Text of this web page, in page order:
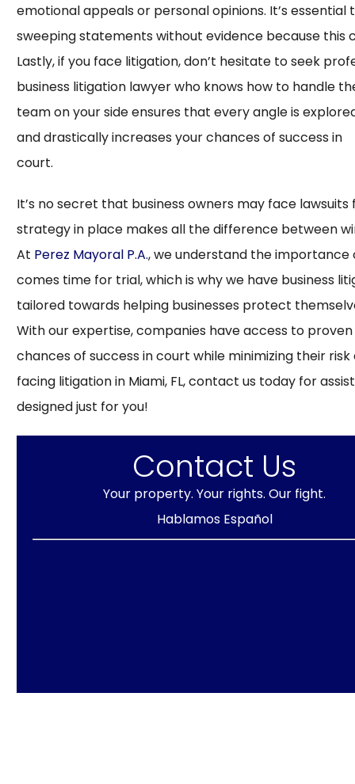
emotional appeals or personal opinions. It’s
sweeping statements without evidence because this
Lastly, if you face litigation, don’t hesitate to seek
business litigation lawyer who knows how to handle
team on your side ensures that every angle is
and drastically increases your chances of success in
It’s no secret that business owners may face
strategy in place makes all the difference between
At Perez Mayoral P.A., we understand the
comes time for trial, which is why we have business
tailored towards helping businesses protect
With our expertise, companies have access to
chances of success in court while minimizing their risk
facing litigation in Miami, FL, contact us today for
designed just for you!
Contact Us
Your property. Your rights. Our fight.
Hablamos Español